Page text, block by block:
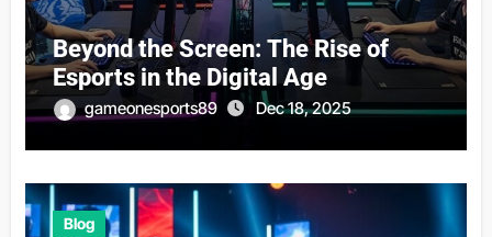
Beyond the Screen: The Rise of
Esports in the Digital Age
gameonesports89 Dec 18, 2025
Blog